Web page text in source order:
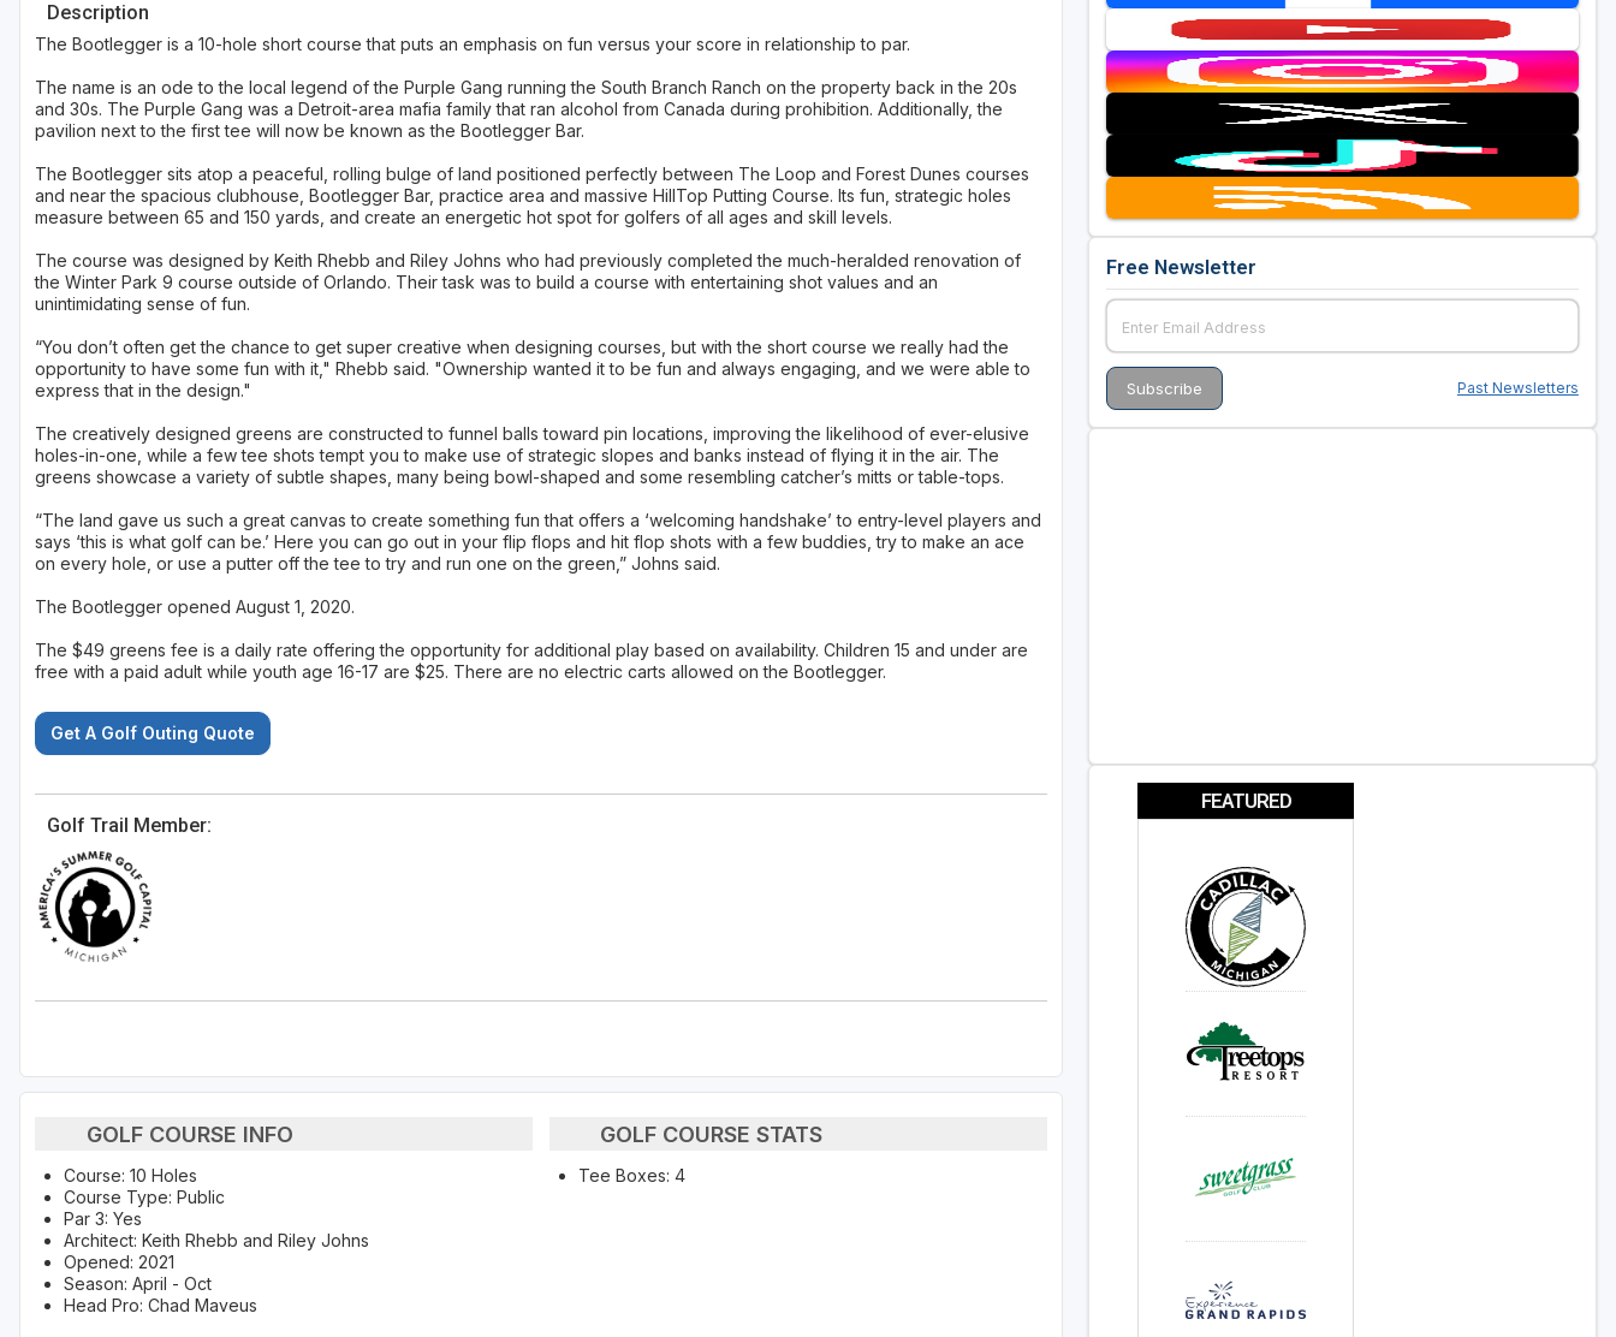
Description
The Bootlegger is a 10-hole short course that puts an emphasis on fun versus your score in relationship to par.
The name is an ode to the local legend of the Purple Gang running the South Branch Ranch on the property back in the 20s
and 30s. The Purple Gang was a Detroit-area mafia family that ran alcohol from Canada during prohibition. Additionally, the
pavilion next to the first tee will now be known as the Bootlegger Bar.
The Bootlegger sits atop a peaceful, rolling bulge of land positioned perfectly between The Loop and Forest Dunes courses
and near the spacious clubhouse, Bootlegger Bar, practice area and massive HillTop Putting Course. Its fun, strategic holes
measure between 65 and 150 yards, and create an energetic hot spot for golfers of all ages and skill levels.
The course was designed by Keith Rhebb and Riley Johns who had previously completed the much-heralded renovation of
the Winter Park 9 course outside of Orlando. Their task was to build a course with entertaining shot values and an
unintimidating sense of fun.
“You don’t often get the chance to get super creative when designing courses, but with the short course we really had the
opportunity to have some fun with it," Rhebb said. "Ownership wanted it to be fun and always engaging, and we were able to
express that in the design."
The creatively designed greens are constructed to funnel balls toward pin locations, improving the likelihood of ever-elusive
holes-in-one, while a few tee shots tempt you to make use of strategic slopes and banks instead of flying it in the air. The
greens showcase a variety of subtle shapes, many being bowl-shaped and some resembling catcher’s mitts or table-tops.
“The land gave us such a great canvas to create something fun that offers a ‘welcoming handshake’ to entry-level players and
says ‘this is what golf can be.’ Here you can go out in your flip flops and hit flop shots with a few buddies, try to make an ace
on every hole, or use a putter off the tee to try and run one on the green,” Johns said.
The Bootlegger opened August 1, 2020.
The $49 greens fee is a daily rate offering the opportunity for additional play based on availability. Children 15 and under are
free with a paid adult while youth age 16-17 are $25. There are no electric carts allowed on the Bootlegger.
Get A Golf Outing Quote
Golf Trail Member:
GOLF COURSE INFO
Course: 10 Holes
Course Type: Public
Par 3: Yes
Architect: Keith Rhebb and Riley Johns
Opened: 2021
Season: April - Oct
Head Pro: Chad Maveus
GOLF COURSE STATS
Tee Boxes: 4
Free Newsletter
Past Newsletters
FEATURED